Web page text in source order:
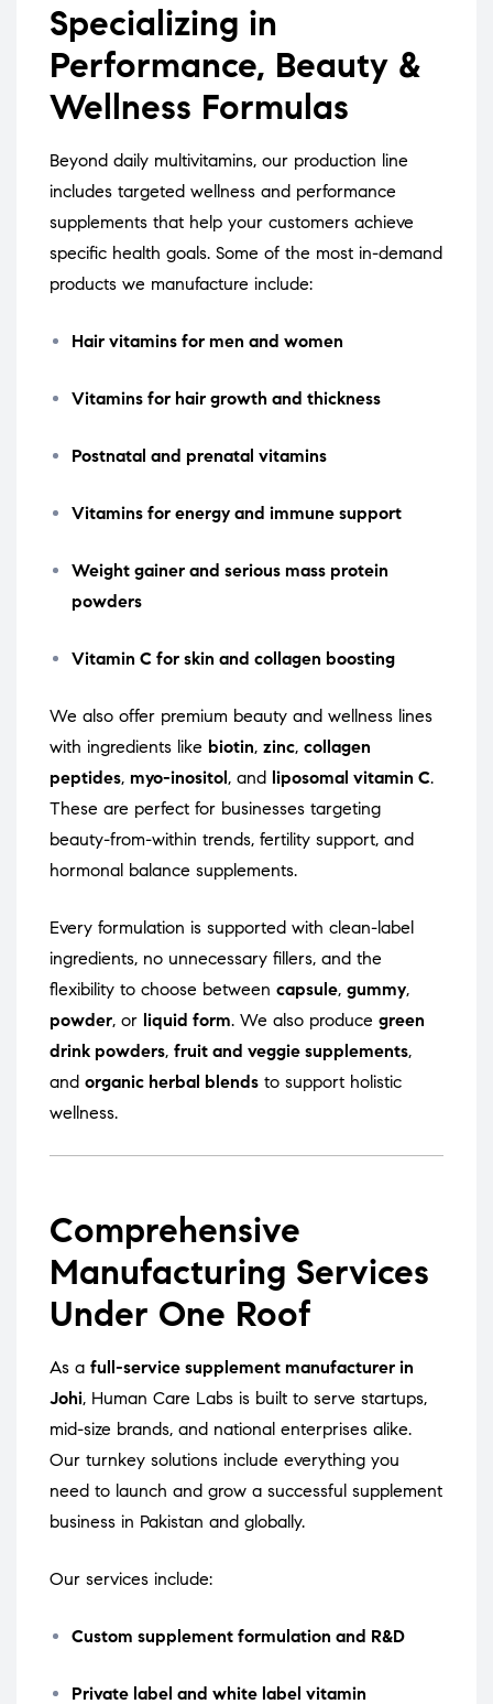
Specializing in
Performance, Beauty &
Wellness Formulas
Beyond daily multivitamins, our production line
includes targeted wellness and performance
supplements that help your customers achieve
specific health goals. Some of the most in-demand
products we manufacture include:
Hair vitamins for men and women
Vitamins for hair growth and thickness
Postnatal and prenatal vitamins
Vitamins for energy and immune support
Weight gainer and serious mass protein
powders
Vitamin C for skin and collagen boosting
We also offer premium beauty and wellness lines
with ingredients like biotin, zinc, collagen
peptides, myo-inositol , and liposomal vitamin C.
These are perfect for businesses targeting
beauty-from-within trends, fertility support, and
hormonal balance supplements.
Every formulation is supported with clean-label
ingredients, no unnecessary fillers, and the
flexibility to choose between capsule, gummy,
powder, or liquid form. We also produce green
drink powders, fruit and veggie supplements,
and organic herbal blends to support holistic
wellness.
Comprehensive
Manufacturing Services
Under One Roof
As a full-service supplement manufacturer in
Johi, Human Care Labs is built to serve startups,
mid-size brands, and national enterprises alike.
Our turnkey solutions include everything you
need to launch and grow a successful supplement
business in Pakistan and globally.
Our services include:
Custom supplement formulation and R&D
Private label and white label vitamin